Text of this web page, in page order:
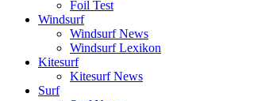
Foil Test
Windsurf
Windsurf News
Windsurf Lexikon
Kitesurf
Kitesurf News
Surf